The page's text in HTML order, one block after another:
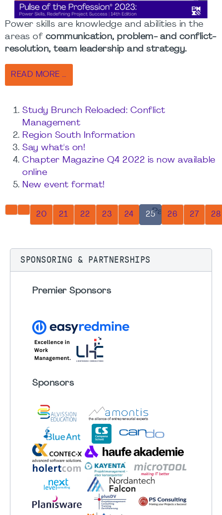
Power skills are knowledge and abilities in the
areas of communication, problem- and conflict-
resolution, team leadership and strategy.
READ MORE …
Study Brunch Reloaded: Conflict
Management
Region South Information
Say what's on!
Chapter Magazine Q4 2022 is now available
online
New event format!
Page 25 of 32
20 21 22 23 24 25 26 27 28
SPONSORING & PARTNERSHIPS
Premier Sponsors
Sponsors